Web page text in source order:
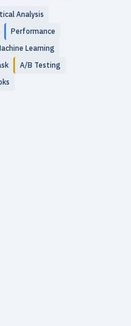
Analysis
Performance
Learning
A/B Testing